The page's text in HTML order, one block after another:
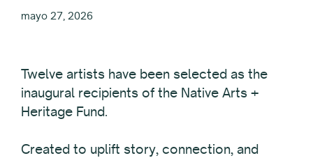
mayo 27, 2026
Twelve artists have been selected as the
inaugural recipients of the Native Arts +
Heritage Fund.
Created to uplift story, connection, and